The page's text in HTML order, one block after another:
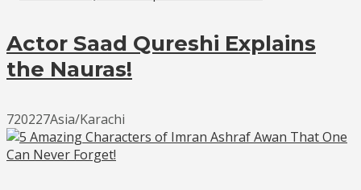
Actor Saad Qureshi Explains
the Nauras!
720227Asia/Karachi